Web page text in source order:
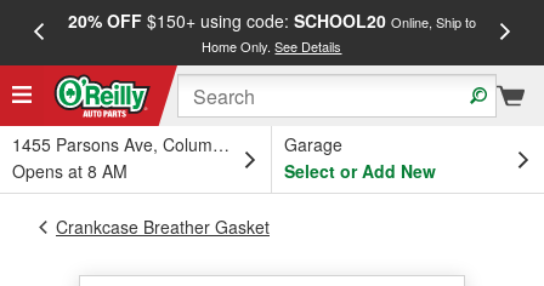
20% OFF$150+ using code: SCHOOL20 Online, Ship to
Home Only.See Details
1455 Parsons Ave, Columbus, OH
Opens at 8 AM
Garage
Select or Add New
Crankcase Breather Gasket